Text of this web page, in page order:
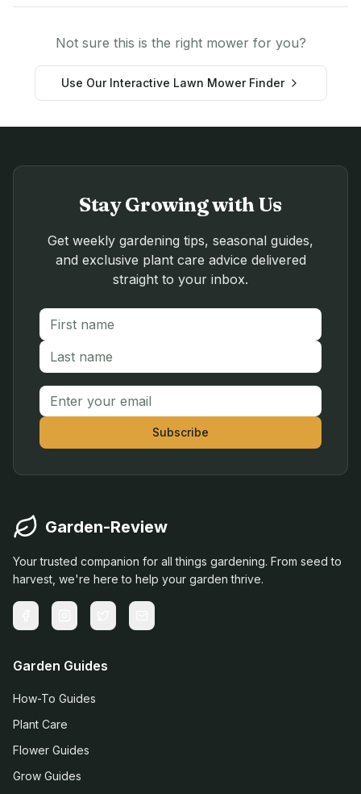
Not sure this is the right mower for you?
Use Our Interactive Lawn Mower Finder
Stay Growing with Us
Get weekly gardening tips, seasonal guides,
and exclusive plant care advice delivered
straight to your inbox.
First name
Last name
Email address
Subscribe
Garden-Review
Your trusted companion for all things gardening. From seed to
harvest, we're here to help your garden thrive.
Garden Guides
How-To Guides
Plant Care
Flower Guides
Grow Guides